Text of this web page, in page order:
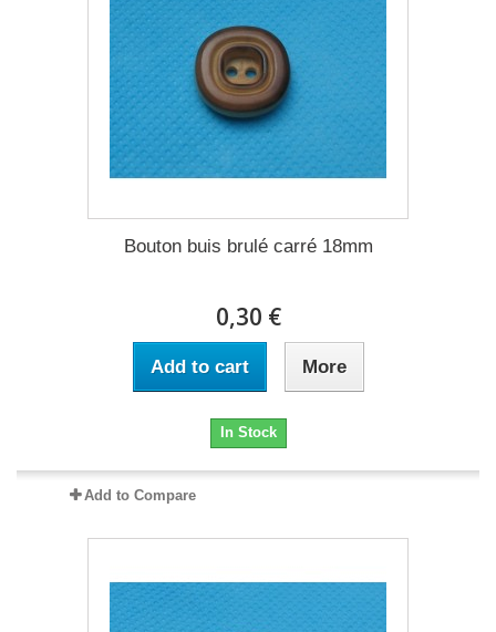
Bouton buis brulé carré 18mm
0,30 €
Add to cart More
In Stock
Add to Compare